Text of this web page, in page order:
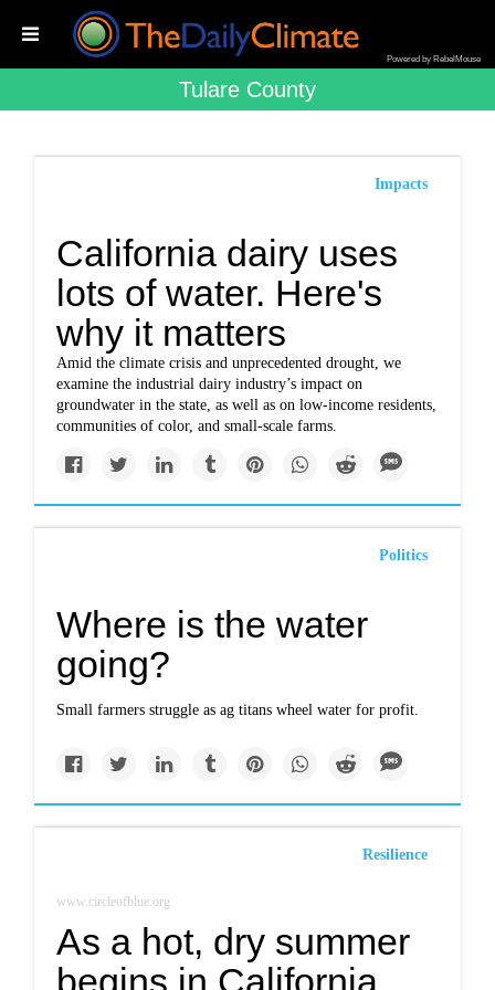
Powered by RebelMouse
Tulare County
Impacts
California dairy uses
lots of water. Here's
why it matters
Amid the climate crisis and unprecedented drought, we
examine the industrial dairy industry’s impact on
groundwater in the state, as well as on low-income residents,
communities of color, and small-scale farms.
Politics
Where is the water
going?
Small farmers struggle as ag titans wheel water for profit.
Resilience
www.circleofblue.org
As a hot, dry summer
begins in California,